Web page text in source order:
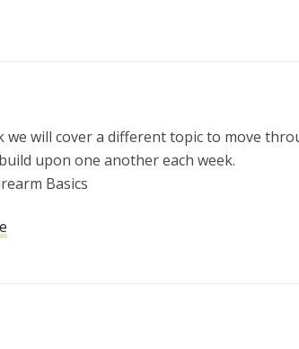
we will cover a different topic to move
upon one another each week.
Basics
a Personal & Home Protection